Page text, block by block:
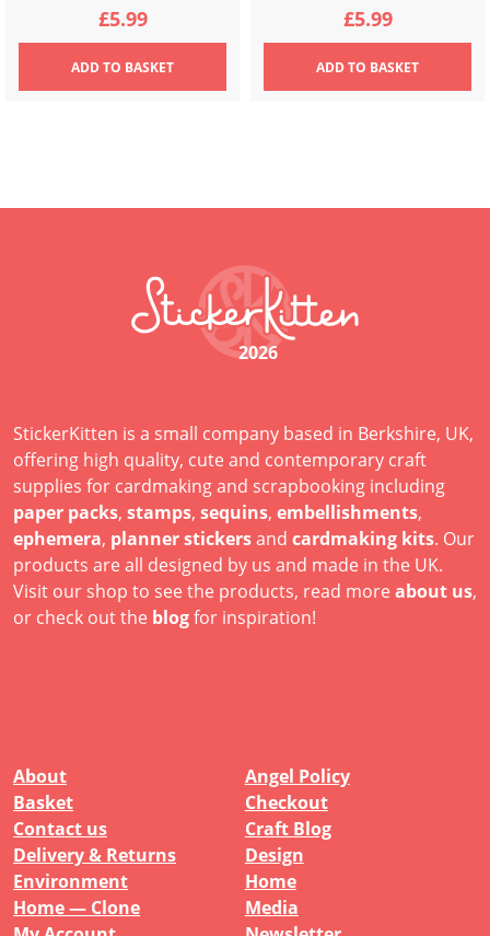
£5.99
ADDTO BASKET
£5.99
ADDTO BASKET
2026
StickerKitten is a small company based in Berkshire, UK,
offering high quality, cute and contemporary craft
supplies for cardmaking and scrapbooking including
paper packs, stamps, sequins, embellishments,
ephemera, planner stickersand cardmaking kits. Our
products are all designed by us and made in the UK.
Visit our shop to see the products, read more about us,
or check out the blogfor inspiration!
About
Angel Policy
Basket
Checkout
Contact us
Craft Blog
Delivery & Returns
Design
Environment
Home
Home — Clone
Media